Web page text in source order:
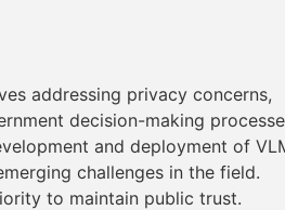
addressing privacy concerns,
decision-making
and deployment of
challenges in the field.
to maintain public trust.